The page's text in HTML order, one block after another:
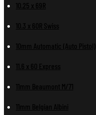
10.25 x 69R
10.3 x 60R Swiss
10mm Automatic (Auto Pistol)
11.6 x 60 Express
11mm Beaumont M/71
11mm Belgian Albini